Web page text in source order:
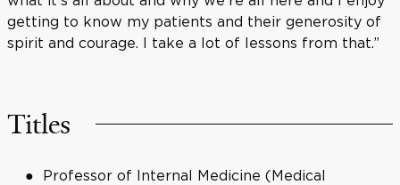
getting to know my patients and their generosity of
spirit and courage. I take a lot of lessons from that.”
Titles
Professor of Internal Medicine (Medical